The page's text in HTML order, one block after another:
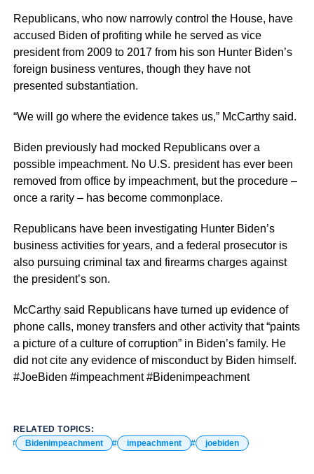
Republicans, who now narrowly control the House, have
accused Biden of profiting while he served as vice
president from 2009 to 2017 from his son Hunter Biden’s
foreign business ventures, though they have not
presented substantiation.
“We will go where the evidence takes us,” McCarthy said.
Biden previously had mocked Republicans over a
possible impeachment. No U.S. president has ever been
removed from office by impeachment, but the procedure –
once a rarity – has become commonplace.
Republicans have been investigating Hunter Biden’s
business activities for years, and a federal prosecutor is
also pursuing criminal tax and firearms charges against
the president’s son.
McCarthy said Republicans have turned up evidence of
phone calls, money transfers and other activity that “paints
a picture of a culture of corruption” in Biden’s family. He
did not cite any evidence of misconduct by Biden himself.
#JoeBiden #impeachment #Bidenimpeachment
RELATED TOPICS:
Bidenimpeachment
impeachment joebiden